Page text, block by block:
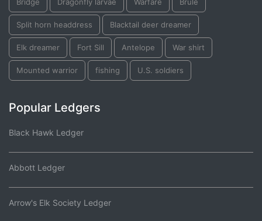
Split horn headdress Blacktail deer dreamer
Elk dreamer Fort Sill Antelope War shirt
Mounted warrior fishing U.S. soldiers
Popular Ledgers
Black Hawk Ledger
Abbott Ledger
Arrow's Elk Society Ledger